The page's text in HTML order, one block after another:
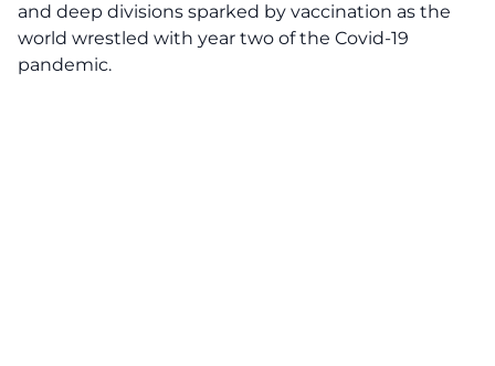
and deep divisions sparked by vaccination as the
world wrestled with year two of the Covid-19
pandemic.